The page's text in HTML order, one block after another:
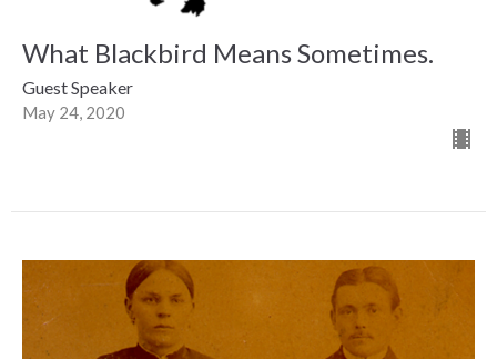
What Blackbird Means Sometimes.
Guest Speaker
May 24, 2020